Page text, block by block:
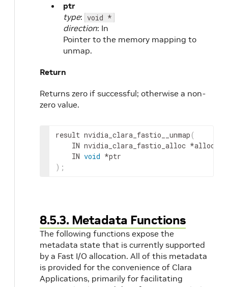
ptr
type: void *
direction: In
Pointer to the memory mapping to
unmap.
Return
Returns zero if successful; otherwise a non-
zero value.
result nvidia_clara_fastio__unmap (
IN nvidia_clara_fastio_alloc *alloc
IN void *ptr
) ;
8.5.3. Metadata Functions
The following functions expose the
metadata state that is currently supported
by a Fast I/O allocation. All of this metadata
is provided for the convenience of Clara
Applications, primarily for facilitating